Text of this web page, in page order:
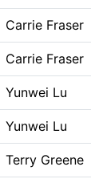
Carrie Fraser
Carrie Fraser
Yunwei Lu
Yunwei Lu
Terry Greene